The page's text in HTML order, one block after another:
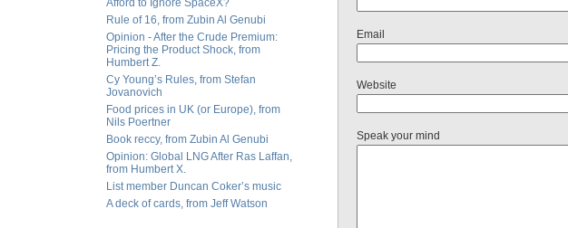
Afford to Ignore SpaceX?
Rule of 16, from Zubin Al Genubi
Opinion - After the Crude Premium:
Pricing the Product Shock, from
Humbert Z.
Cy Young’s Rules, from Stefan
Jovanovich
Food prices in UK (or Europe), from
Nils Poertner
Book reccy, from Zubin Al Genubi
Opinion: Global LNG After Ras Laffan,
from Humbert X.
List member Duncan Coker’s music
A deck of cards, from Jeff Watson
Email
Website
Speak your mind